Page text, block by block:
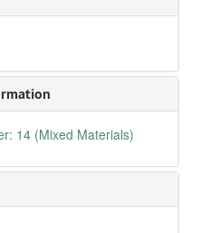
14 (Mixed Materials)
Chronological
Chronological
(2 of 2)
(1 of 2)
(2 of 2)
January
February